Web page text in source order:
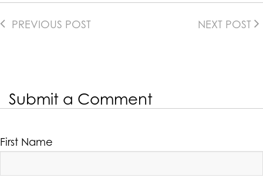
PREVIOUS POST NEXT POST
Submit a Comment
First Name